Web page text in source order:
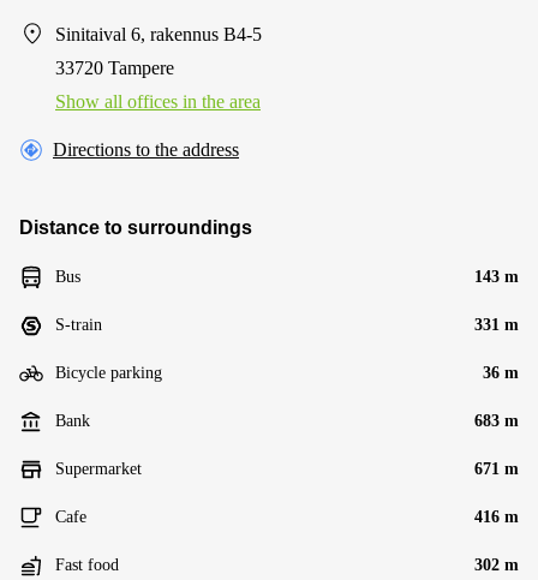
Sinitaival 6, rakennus B4-5
33720 Tampere
Show all offices in the area
Directions to the address
Distance to surroundings
Bus 143 m
S-train 331 m
Bicycle parking 36 m
Bank 683 m
Supermarket 671 m
Cafe 416 m
Fast food 302 m